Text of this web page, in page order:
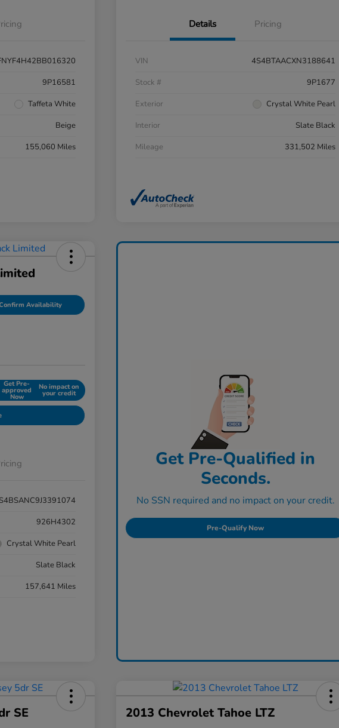
9P16581
Taffeta White
Beige
155,060 Miles
Details Pricing
VIN
4S4BTAACXN3188641
Stock #
9P1677
Exterior
Crystal White Pearl
Interior
Slate Black
Mileage
331,502 Miles
Availability
Get Pre-
approved
Now
No impact on
your credit
926H4302
Crystal White Pearl
Slate Black
157,641 Miles
Get Pre-Qualified in
Seconds.
No SSN required and no impact on your credit.
Pre-Qualify Now
SE 2013 Chevrolet Tahoe LTZ